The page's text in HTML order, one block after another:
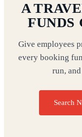
A
FUNDS
Give employees
every booking
run,
Search